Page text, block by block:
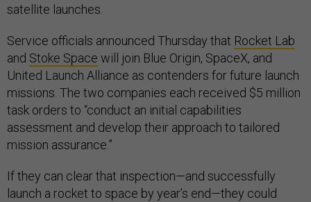
satellite launches.
Service officials announced Thursday that Rocket Lab
and Stoke Space will join Blue Origin, SpaceX, and
United Launch Alliance as contenders for future launch
missions. The two companies each received $5 million
task orders to “conduct an initial capabilities
assessment and develop their approach to tailored
mission assurance.”
If they can clear that inspection—and successfully
launch a rocket to space by year’s end—they could